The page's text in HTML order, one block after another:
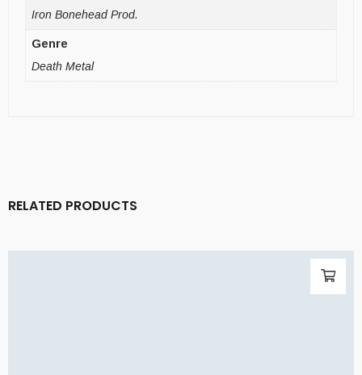
Iron Bonehead Prod.
Genre
Death Metal
RELATED PRODUCTS